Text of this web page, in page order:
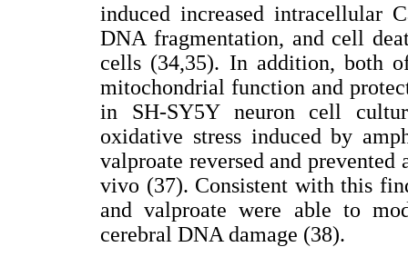
induced increased intracellular
DNA fragmentation, and cell
cells (34,35). In addition, both
mitochondrial function and
in SH-SY5Y neuron cell
oxidative stress induced by
valproate reversed and
vivo (37). Consistent with this
and valproate were able to
cerebral DNA damage (38).